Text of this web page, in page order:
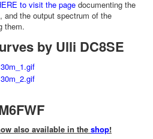
to visit the page documenting the
and the output spectrum of the
them.
by Ulli DC8SE
also available in the shop!